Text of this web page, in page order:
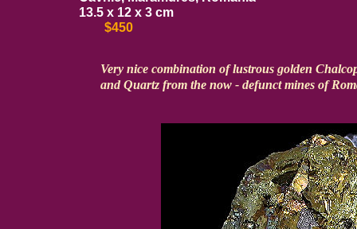
Very nice combination of lustrous golden
and Quartz from the now - defunct mines of
13.5 x 12 x 3 cm
$450